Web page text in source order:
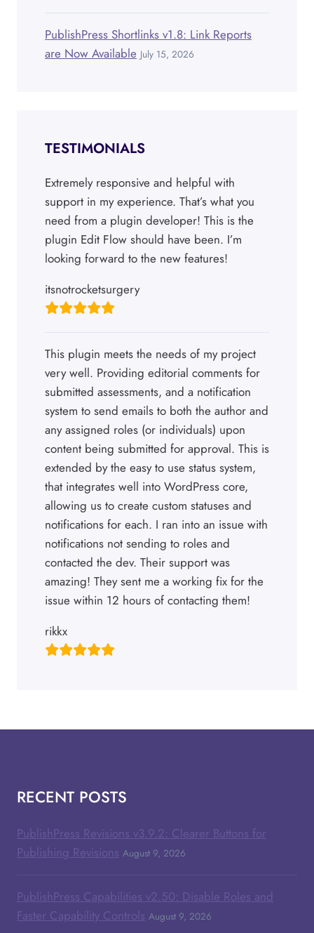
PublishPress Shortlinks v1.8: Link Reports
are Now Available July 15, 2026
TESTIMONIALS
Extremely responsive and helpful with
support in my experience. That’s what you
need from a plugin developer! This is the
plugin Edit Flow should have been. I’m
looking forward to the new features!
itsnotrocketsurgery
This plugin meets the needs of my project
very well. Providing editorial comments for
submitted assessments, and a notification
system to send emails to both the author and
any assigned roles (or individuals) upon
content being submitted for approval. This is
extended by the easy to use status system,
that integrates well into WordPress core,
allowing us to create custom statuses and
notifications for each. I ran into an issue with
notifications not sending to roles and
contacted the dev. Their support was
amazing! They sent me a working fix for the
issue within 12 hours of contacting them!
rikkx
RECENT POSTS
PublishPress Revisions v3.9.2: Clearer Buttons for
Publishing Revisions August 9, 2026
PublishPress Capabilities v2.50: Disable Roles and
Faster Capability Controls August 9, 2026